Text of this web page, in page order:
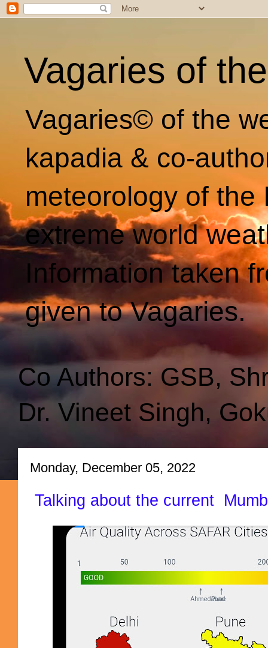
Vagaries of
Vagaries© of the
kapadia & co-
meteorology of
extreme world
Information taken
given to Vagaries.
Co Authors: GSB,
Dr. Vineet Singh,
Monday, December 05, 2022
Talking about the current